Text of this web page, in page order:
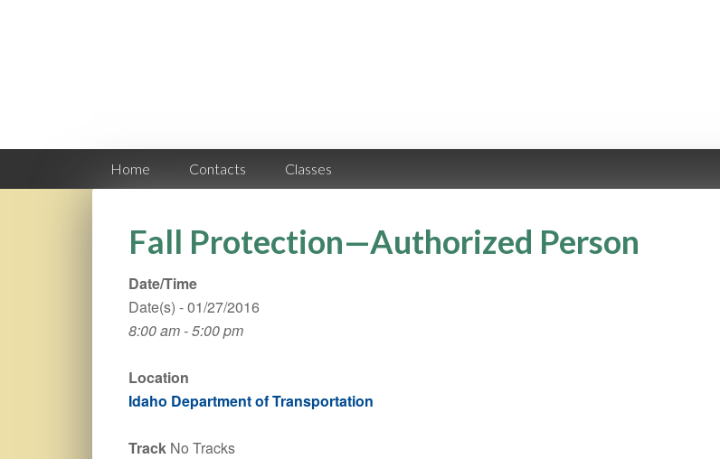
Home Contacts Classes
Fall Protection—Authorized Person
Date/Time
Date(s) - 01/27/2016
8:00 am - 5:00 pm
Location
Idaho Department of Transportation
Track No Tracks